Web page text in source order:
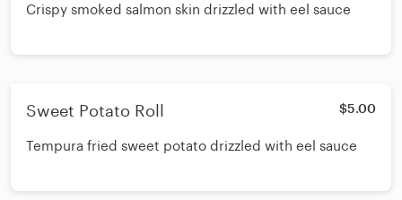
Crispy smoked salmon skin drizzled with eel sauce
Sweet Potato Roll $5.00
Tempura fried sweet potato drizzled with eel sauce